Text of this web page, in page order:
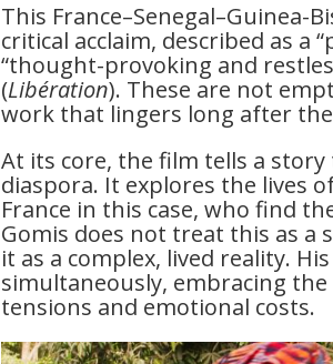
This France–Senegal–Guinea-
critical acclaim, described as a
“thought-provoking and
(Libération). These are not
work that lingers long after
At its core, the film tells a
diaspora. It explores the lives
France in this case, who find
Gomis does not treat this as a
it as a complex, lived reality.
simultaneously, embracing
tensions and emotional costs.